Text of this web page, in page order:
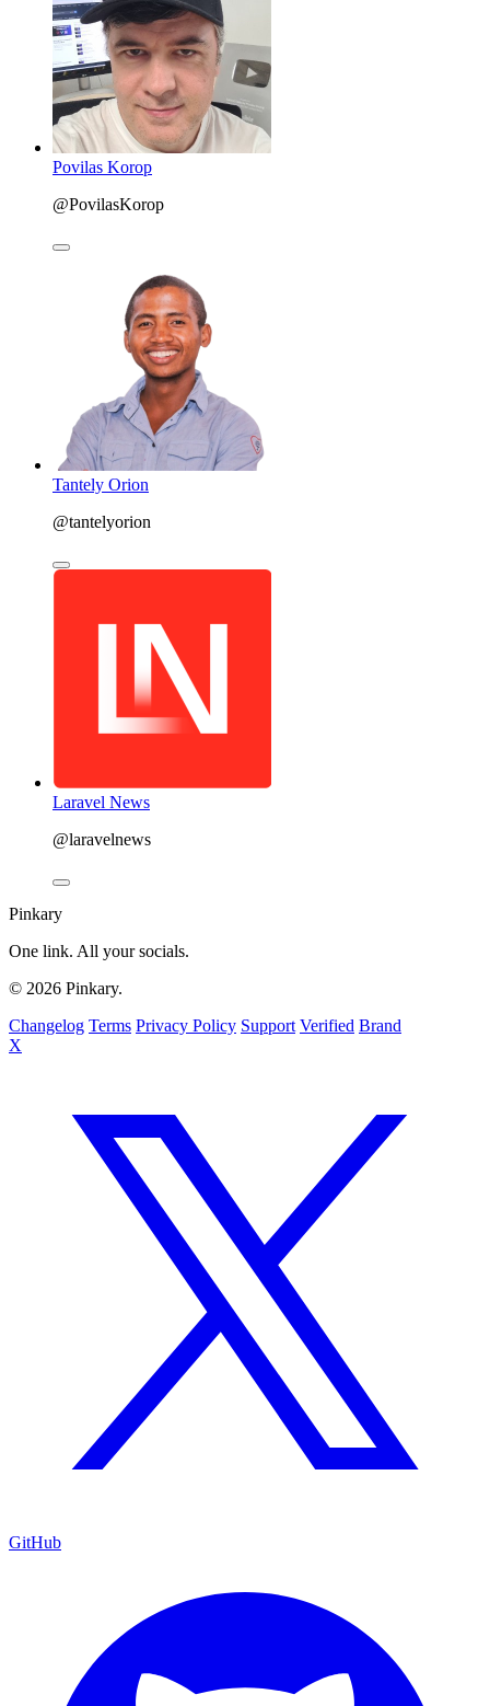
Povilas Korop
@PovilasKorop
Tantely Orion
@tantelyorion
Laravel News
@laravelnews
Pinkary
One link. All your socials.
© 2026 Pinkary.
Changelog Terms Privacy Policy Support Verified Brand
X
GitHub